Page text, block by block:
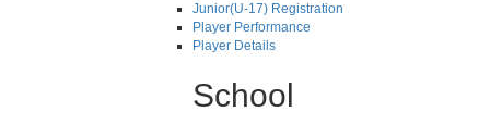
Junior(U-17) Registration
Player Performance
Player Details
School